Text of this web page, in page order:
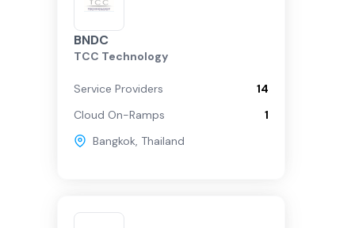
BNDC
TCC Technology
Service Providers
14
Cloud On-Ramps
1
Bangkok, Thailand